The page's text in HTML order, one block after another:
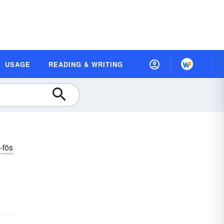
USAGE READING & WRITING
fōs